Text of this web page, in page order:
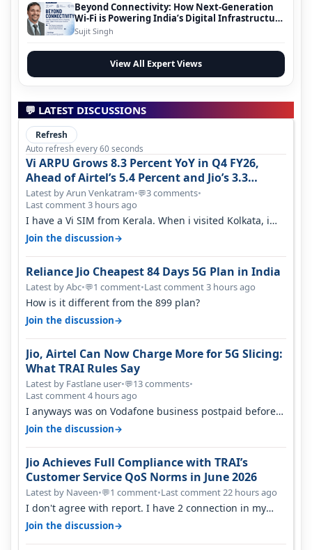
Beyond Connectivity: How Next-Generation
Wi-Fi is Powering India’s Digital Infrastructure
Evolution
Sujit Singh
View All Expert Views
💬 LATEST DISCUSSIONS
Refresh
Auto refresh every 60 seconds
Vi ARPU Grows 8.3 Percent YoY in Q4 FY26,
Ahead of Airtel’s 5.4 Percent and Jio’s 3.3
Percent in Q1 FY27
Latest by Arun Venkatram•💬3 comments•
Last comment 3 hours ago
I have a Vi SIM from Kerala. When i visited Kolkata, i
found ping is high. When…
Join the discussion→
Reliance Jio Cheapest 84 Days 5G Plan in India
Latest by Abc•💬1 comment•Last comment 3 hours ago
How is it different from the 899 plan?
Join the discussion→
Jio, Airtel Can Now Charge More for 5G Slicing:
What TRAI Rules Say
Latest by Fastlane user•💬13 comments•
Last comment 4 hours ago
I anyways was on Vodafone business postpaid before
Jio came and used to pay 699+…
Join the discussion→
Jio Achieves Full Compliance with TRAI’s
Customer Service QoS Norms in June 2026
Latest by Naveen•💬1 comment•Last comment 22 hours ago
I don't agree with report. I have 2 connection in my
house, and they keep tellin…
Join the discussion→